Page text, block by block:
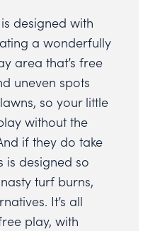
designed with
a wonderfully
area that’s free
uneven spots
so your little
without the
if they do take
is designed so
turf burns,
It’s all
play, with